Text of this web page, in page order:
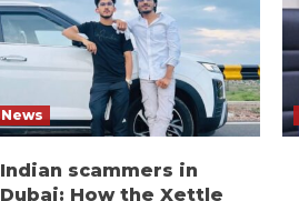
News
Indian scammers in
Dubai: How the Xettle